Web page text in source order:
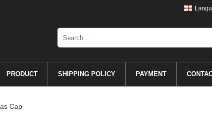
PRODUCT SHIPPING POLICY PAYMENT
Cap